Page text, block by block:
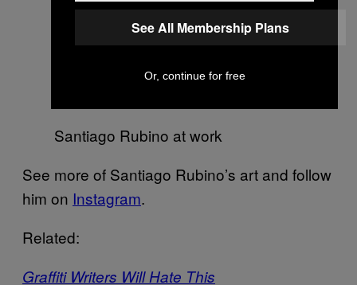
Preliminary sketch for Initia
Santiago Rubino at work
See more of Santiago Rubino’s art and follow
him on Instagram.
Related:
Graffiti Writers Will Hate This
See All Membership Plans
Or, continue for free